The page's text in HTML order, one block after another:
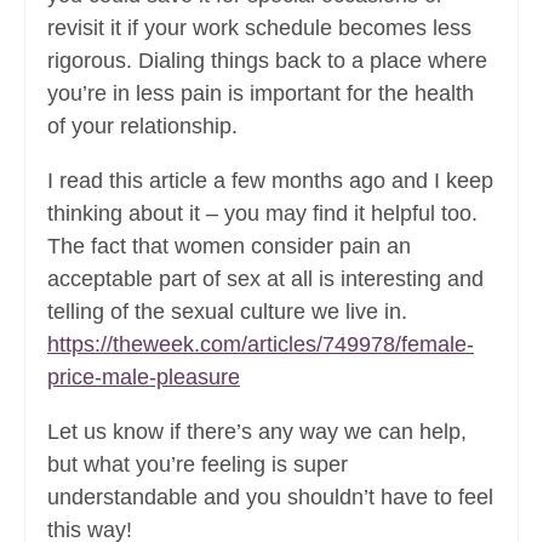
revisit it if your work schedule becomes less
rigorous. Dialing things back to a place where
you’re in less pain is important for the health
of your relationship.
I read this article a few months ago and I keep
thinking about it – you may find it helpful too.
The fact that women consider pain an
acceptable part of sex at all is interesting and
telling of the sexual culture we live in.
https://theweek.com/articles/749978/female-
price-male-pleasure
Let us know if there’s any way we can help,
but what you’re feeling is super
understandable and you shouldn’t have to feel
this way!